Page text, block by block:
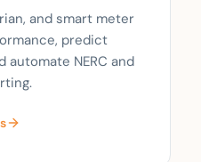
and smart meter
predict
automate NERC and